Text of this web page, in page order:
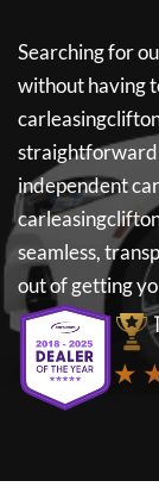
Searching for
without having
straightforward
independent
seamless,
out of getting
★